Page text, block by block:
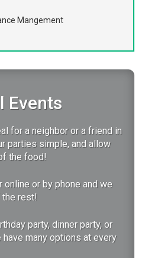
Mangement
Events
for a neighbor or a friend in
parties simple, and allow
the food!
online or by phone and we
rest!
party, dinner party, or
many options at every